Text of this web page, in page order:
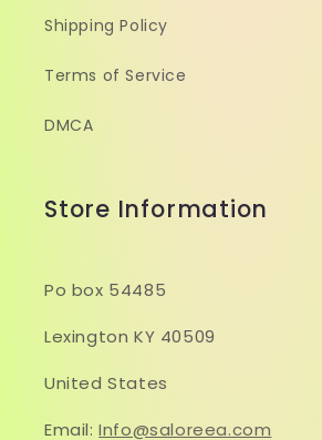
Shipping Policy
Terms of Service
DMCA
Store Information
Po box 54485
Lexington KY 40509
United States
Email:Info@saloreea.com